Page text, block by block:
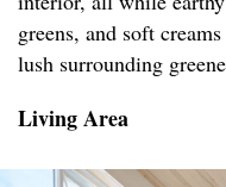
greens, and soft
lush surrounding
Living Area